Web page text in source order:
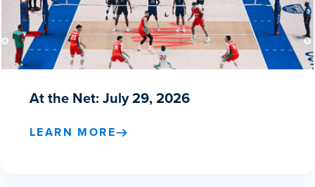
At the Net: July 29, 2026
LEARN MORE